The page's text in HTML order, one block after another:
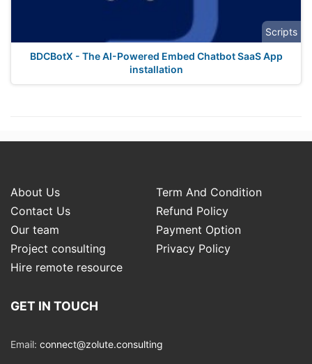
Scripts
BDCBotX - The AI-Powered Embed Chatbot SaaS App
installation
About Us
Term And Condition
Contact Us
Refund Policy
Our team
Payment Option
Project consulting
Privacy Policy
Hire remote resource
GET IN TOUCH
Email: connect@zolute.consulting